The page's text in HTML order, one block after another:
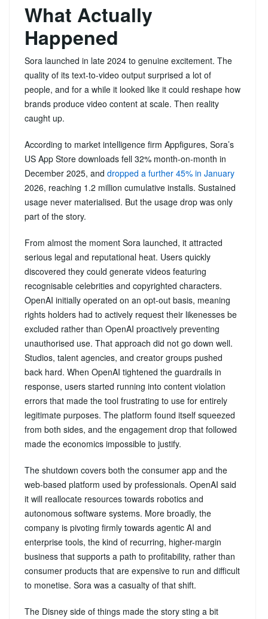
What Actually
Happened
Sora launched in late 2024 to genuine excitement. The
quality of its text-to-video output surprised a lot of
people, and for a while it looked like it could reshape how
brands produce video content at scale. Then reality
caught up.
According to market intelligence firm Appfigures, Sora’s
US App Store downloads fell 32% month-on-month in
December 2025, and dropped a further 45% in January
2026, reaching 1.2 million cumulative installs. Sustained
usage never materialised. But the usage drop was only
part of the story.
From almost the moment Sora launched, it attracted
serious legal and reputational heat. Users quickly
discovered they could generate videos featuring
recognisable celebrities and copyrighted characters.
OpenAI initially operated on an opt-out basis, meaning
rights holders had to actively request their likenesses be
excluded rather than OpenAI proactively preventing
unauthorised use. That approach did not go down well.
Studios, talent agencies, and creator groups pushed
back hard. When OpenAI tightened the guardrails in
response, users started running into content violation
errors that made the tool frustrating to use for entirely
legitimate purposes. The platform found itself squeezed
from both sides, and the engagement drop that followed
made the economics impossible to justify.
The shutdown covers both the consumer app and the
web-based platform used by professionals. OpenAI said
it will reallocate resources towards robotics and
autonomous software systems. More broadly, the
company is pivoting firmly towards agentic AI and
enterprise tools, the kind of recurring, higher-margin
business that supports a path to profitability, rather than
consumer products that are expensive to run and difficult
to monetise. Sora was a casualty of that shift.
The Disney side of things made the story sting a bit